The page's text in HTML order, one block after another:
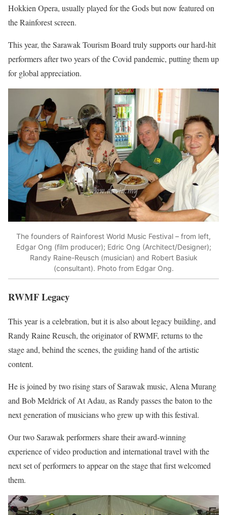
Hokkien Opera, usually played for the Gods but now featured on
the Rainforest screen.
This year, the Sarawak Tourism Board truly supports our hard-hit
performers after two years of the Covid pandemic, putting them up
for global appreciation.
The founders of Rainforest World Music Festival – from left,
Edgar Ong (film producer); Edric Ong (Architect/Designer);
Randy Raine-Reusch (musician) and Robert Basiuk
(consultant). Photo from Edgar Ong.
RWMF Legacy
This year is a celebration, but it is also about legacy building, and
Randy Raine Reusch, the originator of RWMF, returns to the
stage and, behind the scenes, the guiding hand of the artistic
content.
He is joined by two rising stars of Sarawak music, Alena Murang
and Bob Meldrick of At Adau, as Randy passes the baton to the
next generation of musicians who grew up with this festival.
Our two Sarawak performers share their award-winning
experience of video production and international travel with the
next set of performers to appear on the stage that first welcomed
them.